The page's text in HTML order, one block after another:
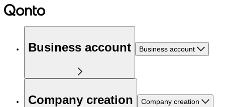
Business account Business account
Company creation Company creation